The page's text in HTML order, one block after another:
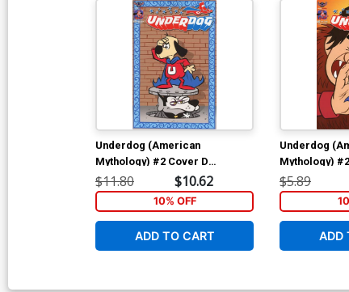
Underdog (American
Mythology) #2 Cover D
Incentive Patrick Owsley Retro
Animation Variant Cover
$11.80 $10.62
10% OFF
ADD TO CART
Underdog
Mythology)
Bill Galvan
$5.89
ADD